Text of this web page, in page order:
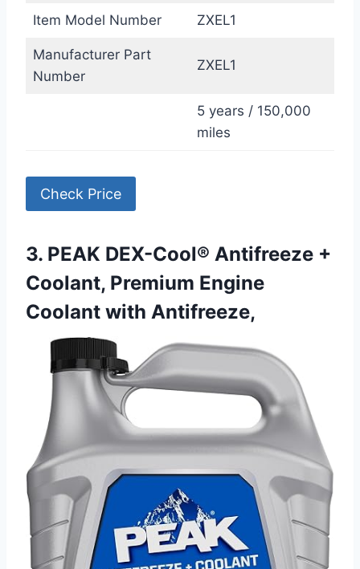
Item Model Number ZXEL1
Manufacturer Part
Number
ZXEL1
5 years / 150,000
miles
Check Price
3. PEAK DEX-Cool® Antifreeze +
Coolant, Premium Engine
Coolant with Antifreeze,